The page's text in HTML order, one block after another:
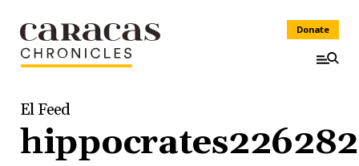
Donate
El Feed
hippocrates226282